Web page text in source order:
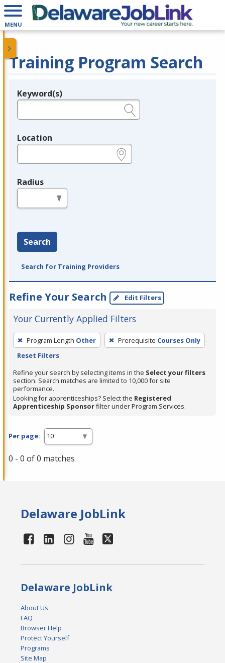
MENU
Training Program Search
Legend
Keyword(s)
Location
Radius
Search
Search for Training Providers
Refine Your Search Edit Filters
Your Currently Applied Filters
To
remove
filter,
press
Enter
or
Program Length Other Prerequisite Courses Only
Reset Filters
Refine your search by selecting items in the Select your filters
section. Search matches are limited to 10,000 for site
performance.
Looking for apprenticeships? Select the Registered
Apprenticeship Sponsorfilter under Program Services.
Per page:
0 - 0 of 0 matches
Delaware JobLink
Delaware JobLink
About Us
FAQ
Browser Help
Protect Yourself
Programs
Site Map